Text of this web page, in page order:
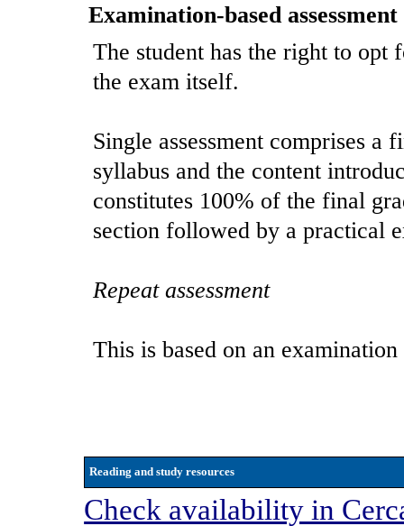
Examination-based assessment
The student has the right to opt
the exam itself.
Single assessment comprises
syllabus and the content
constitutes 100% of the final
section followed by a practical
Repeat assessment
This is based on an
Reading and study resources
Check availability in